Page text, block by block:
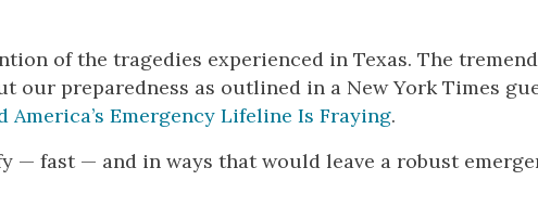
of the tragedies experienced in Texas. The
our preparedness as outlined in a New York Times
Emergency Lifeline Is Fraying.
— fast — and in ways that would leave a robust